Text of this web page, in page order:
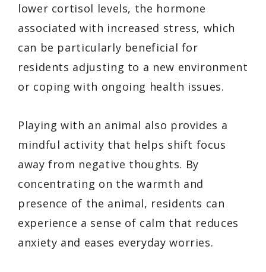
lower cortisol levels, the hormone
associated with increased stress, which
can be particularly beneficial for
residents adjusting to a new environment
or coping with ongoing health issues.
Playing with an animal also provides a
mindful activity that helps shift focus
away from negative thoughts. By
concentrating on the warmth and
presence of the animal, residents can
experience a sense of calm that reduces
anxiety and eases everyday worries.